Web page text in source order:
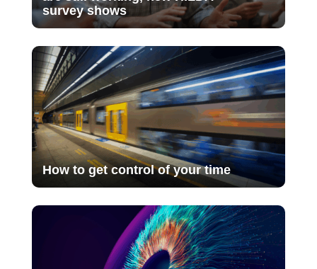
survey shows
How to get control of your time